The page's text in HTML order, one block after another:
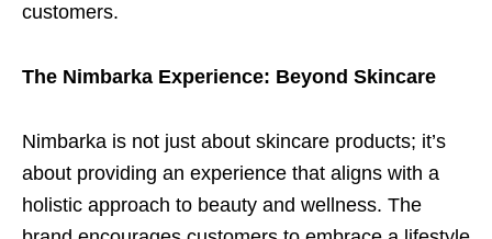
customers.
The Nimbarka Experience: Beyond Skincare
Nimbarka is not just about skincare products; it’s
about providing an experience that aligns with a
holistic approach to beauty and wellness. The